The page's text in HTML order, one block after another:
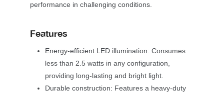
performance in challenging conditions.
Feature
Energy-efficient LED illumination: Consumes
less than 2.5 watts in any configuration,
providing long-lasting and bright light.
Durable construction: Features a heavy-duty